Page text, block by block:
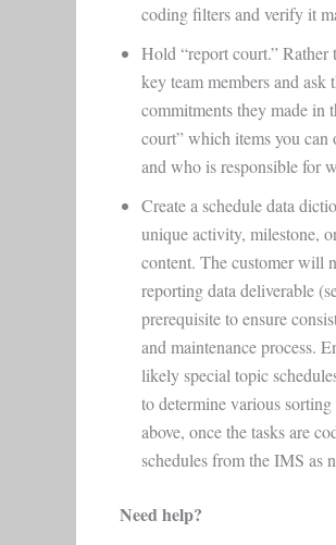
coding filters and verify it
Hold “report court.”
key team members and
commitments they made in
court” which items you
and who is responsible for
Create a schedule data
unique activity, milestone,
content. The customer will
reporting data deliverable
prerequisite to ensure
and maintenance process.
likely special topic
to determine various
above, once the tasks are
schedules from the IMS as
Need help?